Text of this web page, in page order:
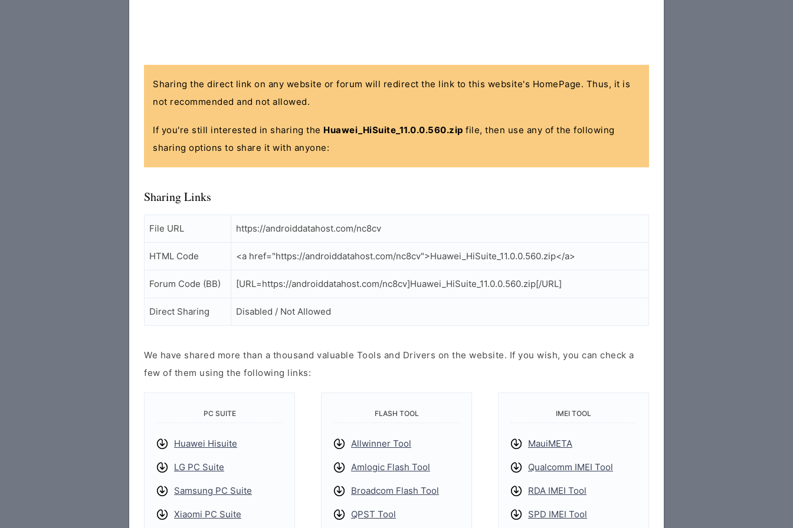
Sharing the direct link on any website or forum will redirect the link to this website's HomePage. Thus, it is
not recommended and not allowed.
If you're still interested in sharing the Huawei_HiSuite_11.0.0.560.zip file, then use any of the following
sharing options to share it with anyone:
Sharing Links
File URL https://androiddatahost.com/nc8cv
HTML Code <a href="https://androiddatahost.com/nc8cv">Huawei_HiSuite_11.0.0.560.zip</a>
Forum Code (BB) [URL=https://androiddatahost.com/nc8cv]Huawei_HiSuite_11.0.0.560.zip[/URL]
Direct Sharing Disabled / Not Allowed
We have shared more than a thousand valuable Tools and Drivers on the website. If you wish, you can check a
few of them using the following links:
PC SUITE
Huawei Hisuite
LG PC Suite
Samsung PC Suite
Xiaomi PC Suite
FLASH TOOL
Allwinner Tool
Amlogic Flash Tool
Broadcom Flash Tool
QPST Tool
IMEI TOOL
MauiMETA
Qualcomm IMEI Tool
RDA IMEI Tool
SPD IMEI Tool